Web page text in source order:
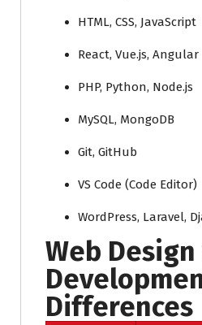
HTML, CSS, JavaScript
React, Vue.js, Angular
PHP, Python, Node.js
MySQL, MongoDB
Git, GitHub
VS Code (Code Editor)
WordPress, Laravel,
Web Design
Differences